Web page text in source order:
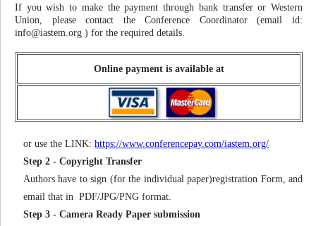
If you wish to make the payment through bank transfer or Western
Union, please contact the Conference Coordinator (email id:
info@iastem.org ) for the required details.
Online payment is available at
or use the LINK: https://www.conferencepay.com/iastem.org/
Step 2 - Copyright Transfer
Authors have to sign (for the individual paper)registration Form, and
email that in PDF/JPG/PNG format.
Step 3 - Camera Ready Paper submission